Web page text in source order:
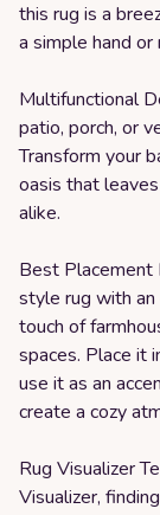
this rug is a
a simple hand or
Multifunctional
patio, porch, or
Transform your
oasis that
alike.
Best Placement
style rug with
touch of
spaces. Place it
use it as an
create a cozy
Rug Visualizer
Visualizer,